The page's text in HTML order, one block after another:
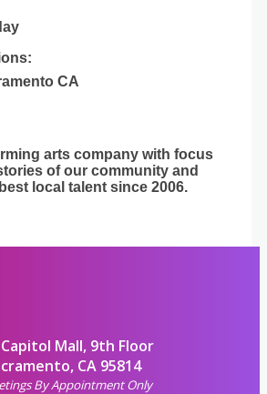
CA
arts company with focus
of our community and
local talent since 2006.
Mall, 9th Floor
CA 95814
By Appointment Only